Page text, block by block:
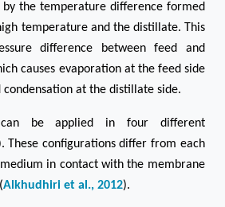
by the temperature difference formed
temperature and the distillate. This
difference between feed and
causes evaporation at the feed side
at the distillate side.
be applied in four different
These configurations differ from each
in contact with the membrane
Alkhudhiri et al., 2012).